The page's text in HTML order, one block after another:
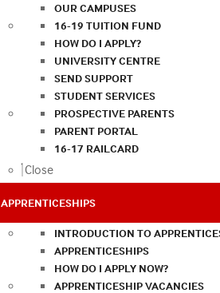
OUR CAMPUSES
16-19 TUITION FUND
HOW DO I APPLY?
UNIVERSITY CENTRE
SEND SUPPORT
STUDENT SERVICES
PROSPECTIVE PARENTS
PARENT PORTAL
16-17 RAILCARD
Close
APPRENTICESHIPS
INTRODUCTION TO
APPRENTICESHIPS
HOW DO I APPLY NOW?
APPRENTICESHIP VACANCIES